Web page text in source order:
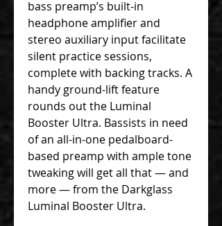
bass preamp’s built-in
headphone amplifier and
stereo auxiliary input facilitate
silent practice sessions,
complete with backing tracks. A
handy ground-lift feature
rounds out the Luminal
Booster Ultra. Bassists in need
of an all-in-one pedalboard-
based preamp with ample tone
tweaking will get all that — and
more — from the Darkglass
Luminal Booster Ultra.